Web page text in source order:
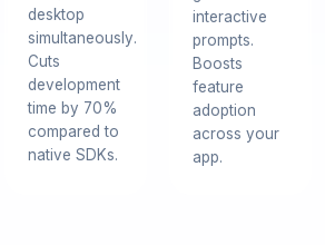
desktop
simultaneously.
Cuts
development
time by 70%
compared to
native SDKs.
interactive
prompts.
Boosts
feature
adoption
across your
app.